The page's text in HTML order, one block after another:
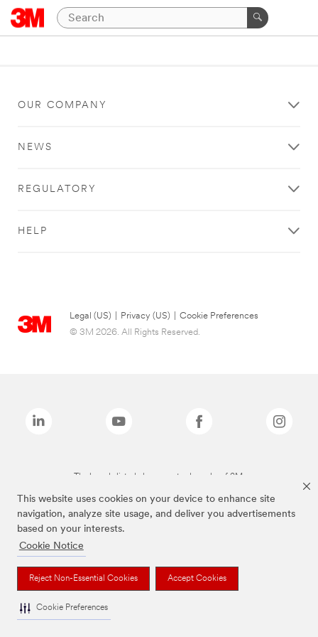
This website uses cookies on your device to enhance site
navigation, analyze site usage, and deliver you advertisements
based on your interests.
Cookie Notice
Reject Non-Essential Cookies Accept Cookies
Cookie Preferences
OUR COMPANY
NEWS
REGULATORY
HELP
Legal (US) Privacy (US)
Cookie Preferences
© 3M 2026. All Rights Reserved.
The brands listed above are trademarks of 3M.